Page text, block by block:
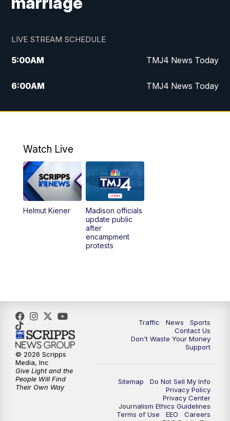
LIVE STREAM SCHEDULE
5:00AM TMJ4 News Today
6:00AM TMJ4 News Today
7:00AM Replay: TMJ4 News Today
5:30PM Replay: TMJ4 News at 5
6:00PM
6:30PM Replay: TMJ4 News at 6
Watch Live
Helmut Kiener
Madison officials
update public
after
encampment
protests
Traffic News
Sports
Contact Us
Don't Waste Your Money
Support
Sitemap
Do Not Sell My Info
Privacy Policy
Privacy Center
Journalism Ethics Guidelines
Terms of Use
EEO
Careers
© 2026 Scripps
Media, Inc
Give Light and the
People Will Find
Their Own Way